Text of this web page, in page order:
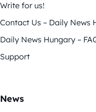
Write for us!
Contact Us – Daily News
Daily News Hungary –
Support
News